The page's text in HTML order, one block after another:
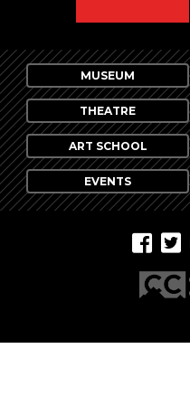
MUSEUM
THEATRE
ART SCHOOL
EVENTS